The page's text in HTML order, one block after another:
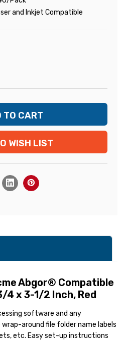
and Inkjet Compatible
WISH LIST
Abgor® Compatible
4 x 3-1/2 Inch, Red
software and any
around file folder name labels
etc. Easy set-up instructions